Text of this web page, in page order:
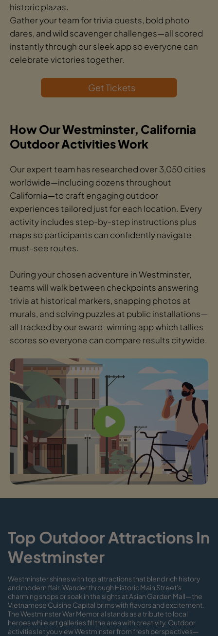
historic plazas.
Gather your team for trivia quests, bold photo
dares, and wild scavenger challenges—all scored
instantly through our sleek app so everyone can
celebrate victories together.
Get Tickets
How Our Westminster, California
Outdoor Activities Work
Our expert team has researched over 3,050 cities
worldwide—including dozens throughout
California—to craft engaging outdoor
experiences tailored just for each location. Every
activity includes step-by-step instructions plus
maps so participants can confidently navigate
must-see routes.
During your chosen adventure in Westminster,
teams will walk between checkpoints answering
trivia at historical markers, snapping photos at
murals, and solving puzzles at public installations—
all tracked by our award-winning app which tallies
scores so everyone can compare results citywide.
Top Outdoor Attractions In
Westminster
Westminster shines with top attractions that blend rich history
and modern flair. Wander through Historic Main Street's
charming shops or soak in the sights at Asian Garden Mall—the
Vietnamese Cuisine Capital brims with flavors and excitement.
The Westminster War Memorial stands as a tribute to local
heroes while art galleries fill the area with creativity. Outdoor
activities let you view Westminster from fresh perspectives—